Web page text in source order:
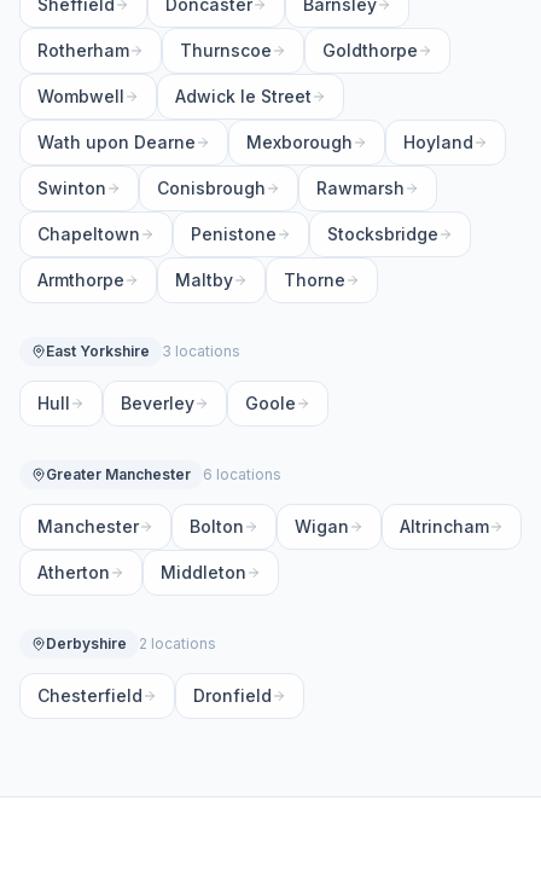
Sheffield Doncaster Barnsley
Rotherham Thurnscoe Goldthorpe
Wombwell Adwick le Street
Wath upon Dearne Mexborough Hoyland
Swinton Conisbrough Rawmarsh
Chapeltown Penistone Stocksbridge
Armthorpe Maltby Thorne
East Yorkshire 3 locations
Hull Beverley Goole
Greater Manchester 6 locations
Manchester Bolton Wigan Altrincham
Atherton Middleton
Derbyshire 2 locations
Chesterfield Dronfield